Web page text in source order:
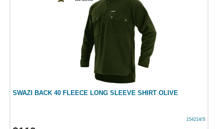
SWAZI BACK 40 FLEECE LONG SLEEVE SHIRT OLIVE
154214/S